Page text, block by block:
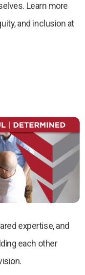
Learn more
and inclusion at
expertise, and
each other